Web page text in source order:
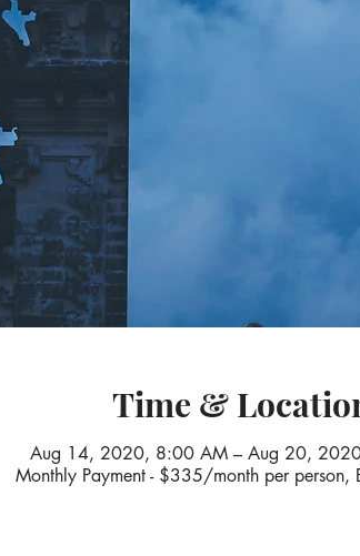
Time &
Aug 14, 2020, 8:00 AM – Aug 20,
Monthly Payment - $335/month per person,